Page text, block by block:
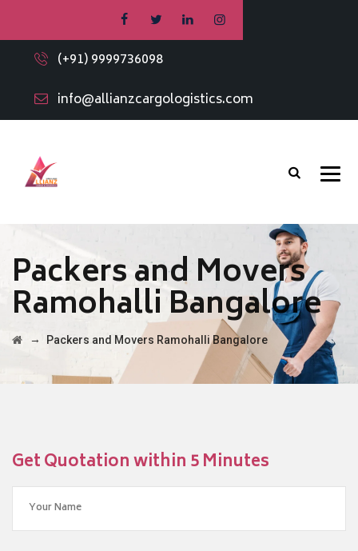
(+91) 9999736098
info@allianzcargologistics.com
Packers and Movers
Ramohalli Bangalore
→ Packers and Movers Ramohalli Bangalore
Get Quotation within 5 Minutes